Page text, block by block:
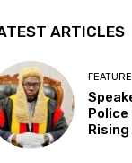
ARTICLES
Rising